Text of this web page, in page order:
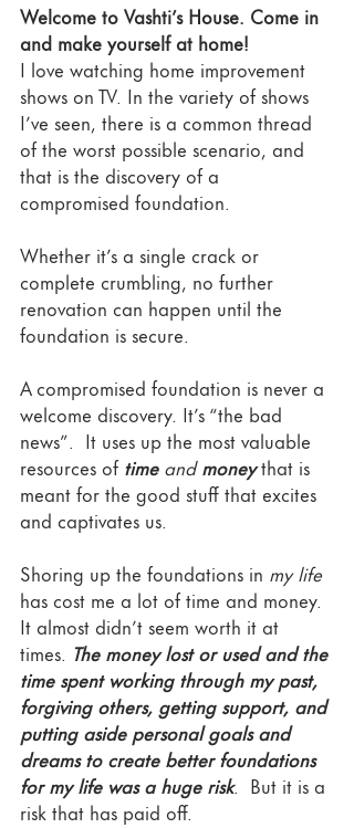
Welcome to Vashti’s House. Come in
and make yourself at home!
I love watching home improvement
shows on TV. In the variety of shows
I’ve seen, there is a common thread
of the worst possible scenario, and
that is the discovery of a
compromised foundation.
Whether it’s a single crack or
complete crumbling, no further
renovation can happen until the
foundation is secure.
A compromised foundation is never a
welcome discovery. It’s “the bad
news”.  It uses up the most valuable
resources of time and moneythat is
meant for the good stuff that excites
and captivates us.
Shoring up the foundations in my life
has cost me a lot of time and money.
It almost didn’t seem worth it at
times. The money lost or used and the
time spent working through my past,
forgiving others, getting support, and
putting aside personal goals and
dreams to create better foundations
for my life was a huge risk.  But it is a
risk that has paid off.